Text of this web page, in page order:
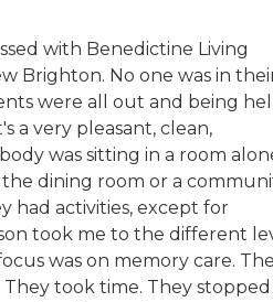
with Benedictine Living
Brighton. No one was in
were all out and being
a very pleasant, clean,
was sitting in a room
dining room or a
had activities, except for
took me to the different
was on memory care.
took time. They stopped